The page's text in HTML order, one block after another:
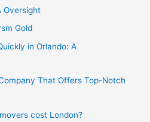
Oversight
Gold
in Orlando: A
That Offers Top-Notch
cost London?